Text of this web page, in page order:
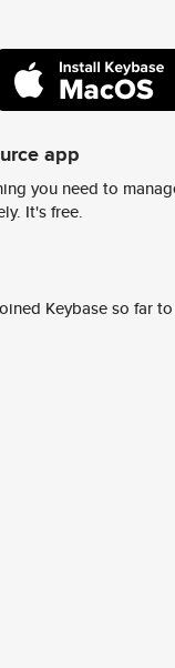
app
you need to
It's free.
Keybase so far